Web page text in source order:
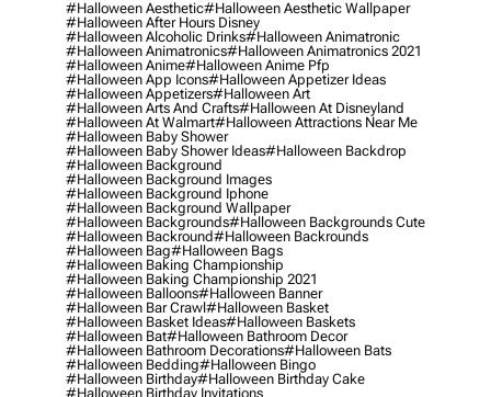
#halloween Aesthetic#halloween Aesthetic Wallpaper
#halloween After Hours Disney
#halloween Alcoholic Drinks#halloween Animatronic
#halloween Animatronics#halloween Animatronics 2021
#halloween Anime#halloween Anime Pfp
#halloween App Icons#halloween Appetizer Ideas
#halloween Appetizers#halloween Art
#halloween Arts And Crafts#halloween At Disneyland
#halloween At Walmart#halloween Attractions Near Me
#halloween Baby Shower
#halloween Baby Shower Ideas#halloween Backdrop
#halloween Background
#halloween Background Images
#halloween Background Iphone
#halloween Background Wallpaper
#halloween Backgrounds#halloween Backgrounds Cute
#halloween Backround#halloween Backrounds
#halloween Bag#halloween Bags
#halloween Baking Championship
#halloween Baking Championship 2021
#halloween Balloons#halloween Banner
#halloween Bar Crawl#halloween Basket
#halloween Basket Ideas#halloween Baskets
#halloween Bat#halloween Bathroom Decor
#halloween Bathroom Decorations#halloween Bats
#halloween Bedding#halloween Bingo
#halloween Birthday#halloween Birthday Cake
#halloween Birthday Invitations